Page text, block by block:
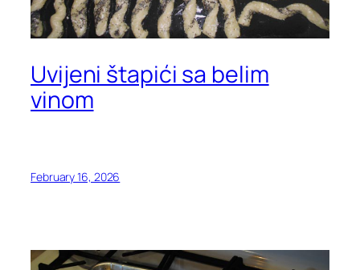
Uvijeni štapići sa belim
vinom
February 16, 2026